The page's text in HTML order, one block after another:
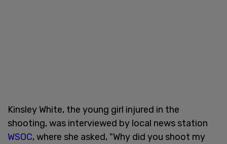
Kinsley White, the young girl injured in the
shooting, was interviewed by local news station
WSOC, where she asked, "Why did you shoot my